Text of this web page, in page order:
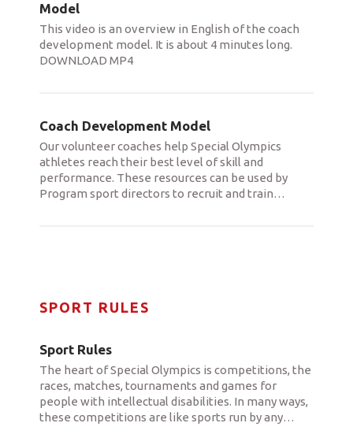
Model
This video is an overview in English of the coach
development model. It is about 4 minutes long.
DOWNLOAD MP4
Coach Development Model
Our volunteer coaches help Special Olympics
athletes reach their best level of skill and
performance. These resources can be used by
Program sport directors to recruit and train…
SPORT RULES
Sport Rules
The heart of Special Olympics is competitions, the
races, matches, tournaments and games for
people with intellectual disabilities. In many ways,
these competitions are like sports run by any…